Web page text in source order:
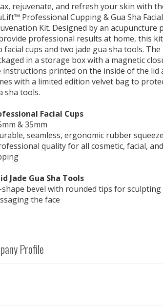
rejuvenate, and refresh your skin with
Professional Cupping & Gua Sha Facial
Kit. Designed by an acupuncture
professional results at home, this
facial cups and two jade gua sha tools. The
in a storage box with a magnetic
instructions printed on the inside of the lid
with a limited edition velvet bag to
sha tools.
Facial Cups
& 35mm
seamless, ergonomic rubber
quality for all cosmetic, facial,
Jade Gua Sha Tools
shape bevel with rounded tips for sculpting
the face
Profile